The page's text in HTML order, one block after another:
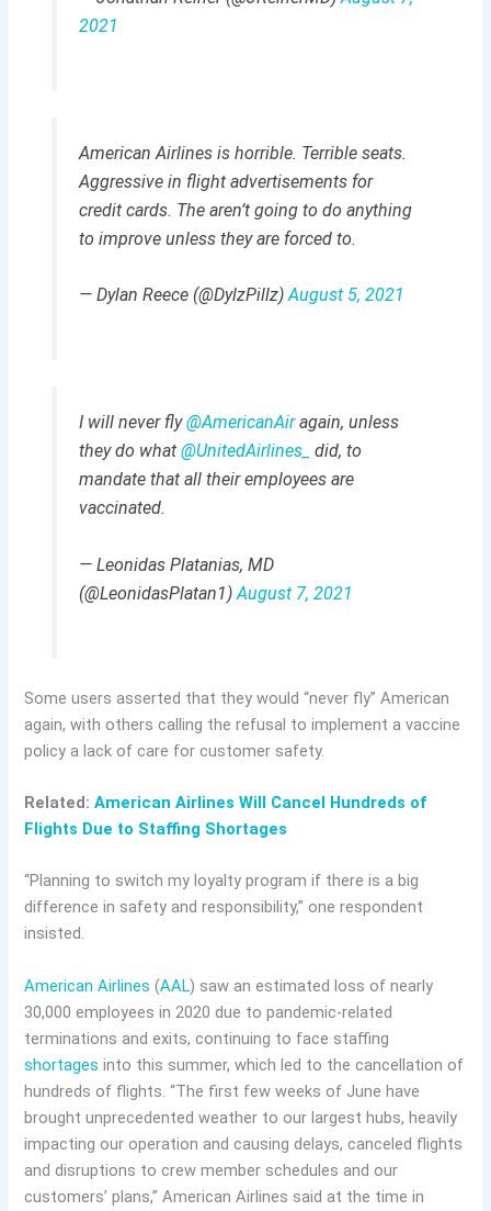
2021
American Airlines is horrible. Terrible seats.
Aggressive in flight advertisements for
credit cards. The aren’t going to do anything
to improve unless they are forced to.
— Dylan Reece (@DylzPillz)August 5, 2021
I will never fly@AmericanAiragain, unless
they do what @UnitedAirlines_ did, to
mandate that all their employees are
vaccinated.
— Leonidas Platanias, MD
(@LeonidasPlatan1)August 7, 2021
Some users asserted that they would “never fly” American
again, with others calling the refusal to implement a vaccine
policy a lack of care for customer safety.
Related:American Airlines Will Cancel Hundreds of
Flights Due to Staffing Shortages
“Planning to switch my loyalty program if there is a big
difference in safety and responsibility,” one respondent
insisted.
American Airlines (AAL) saw an estimated loss of nearly
30,000 employees in 2020 due to pandemic-related
terminations and exits, continuing to face staffing
shortages into this summer, which led to the cancellation of
hundreds of flights. “The first few weeks of June have
brought unprecedented weather to our largest hubs, heavily
impacting our operation and causing delays, canceled flights
and disruptions to crew member schedules and our
customers’ plans,” American Airlines said at the time in